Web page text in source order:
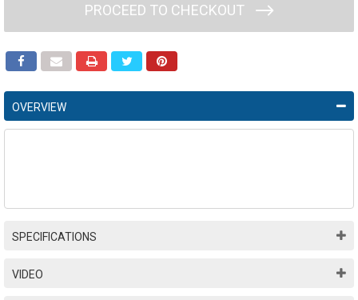
PROCEED TO CHECKOUT
OVERVIEW
SPECIFICATIONS
VIDEO